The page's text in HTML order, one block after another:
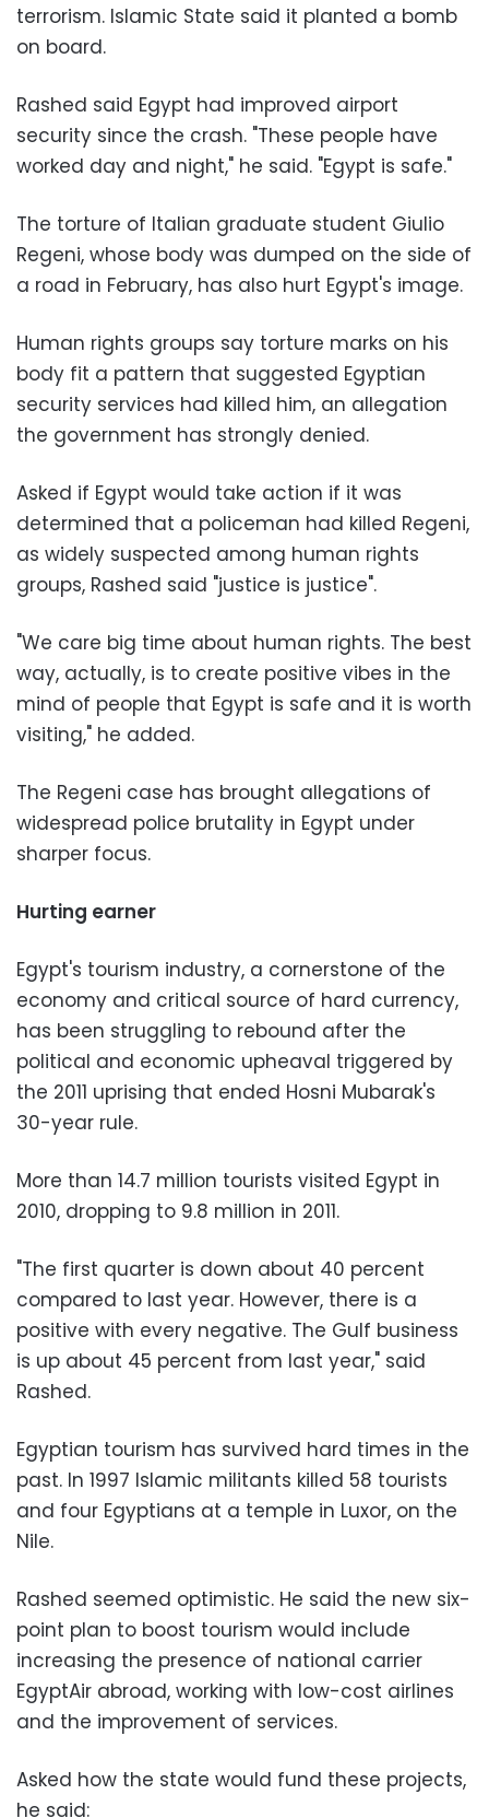
terrorism. Islamic State said it planted a bomb
on board.
Rashed said Egypt had improved airport
security since the crash. "These people have
worked day and night," he said. "Egypt is safe."
The torture of Italian graduate student Giulio
Regeni, whose body was dumped on the side of
a road in February, has also hurt Egypt's image.
Human rights groups say torture marks on his
body fit a pattern that suggested Egyptian
security services had killed him, an allegation
the government has strongly denied.
Asked if Egypt would take action if it was
determined that a policeman had killed Regeni,
as widely suspected among human rights
groups, Rashed said "justice is justice".
"We care big time about human rights. The best
way, actually, is to create positive vibes in the
mind of people that Egypt is safe and it is worth
visiting," he added.
The Regeni case has brought allegations of
widespread police brutality in Egypt under
sharper focus.
Hurting earner
Egypt's tourism industry, a cornerstone of the
economy and critical source of hard currency,
has been struggling to rebound after the
political and economic upheaval triggered by
the 2011 uprising that ended Hosni Mubarak's
30-year rule.
More than 14.7 million tourists visited Egypt in
2010, dropping to 9.8 million in 2011.
"The first quarter is down about 40 percent
compared to last year. However, there is a
positive with every negative. The Gulf business
is up about 45 percent from last year," said
Rashed.
Egyptian tourism has survived hard times in the
past. In 1997 Islamic militants killed 58 tourists
and four Egyptians at a temple in Luxor, on the
Nile.
Rashed seemed optimistic. He said the new six-
point plan to boost tourism would include
increasing the presence of national carrier
EgyptAir abroad, working with low-cost airlines
and the improvement of services.
Asked how the state would fund these projects,
he said: